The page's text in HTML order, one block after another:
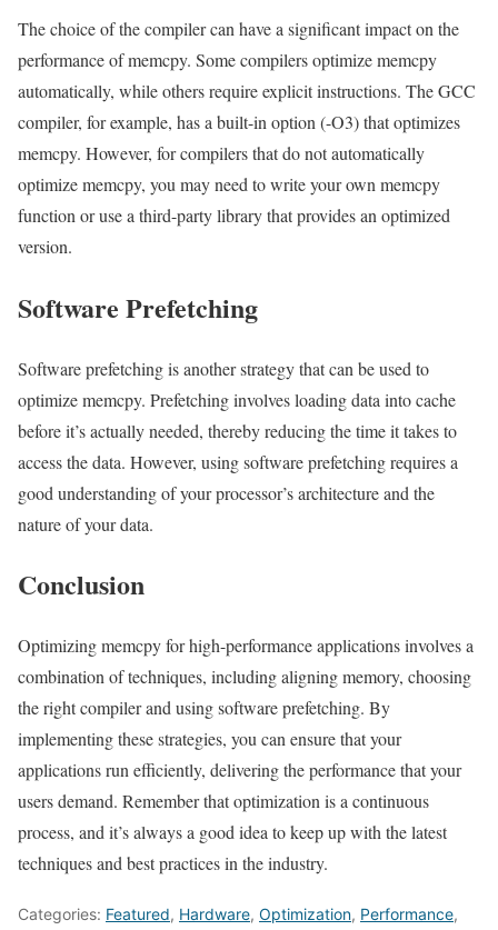
The choice of the compiler can have a significant impact on the
performance of memcpy. Some compilers optimize memcpy
automatically, while others require explicit instructions. The GCC
compiler, for example, has a built-in option (-O3) that optimizes
memcpy. However, for compilers that do not automatically
optimize memcpy, you may need to write your own memcpy
function or use a third-party library that provides an optimized
version.
Software Prefetching
Software prefetching is another strategy that can be used to
optimize memcpy. Prefetching involves loading data into cache
before it’s actually needed, thereby reducing the time it takes to
access the data. However, using software prefetching requires a
good understanding of your processor’s architecture and the
nature of your data.
Conclusion
Optimizing memcpy for high-performance applications involves a
combination of techniques, including aligning memory, choosing
the right compiler and using software prefetching. By
implementing these strategies, you can ensure that your
applications run efficiently, delivering the performance that your
users demand. Remember that optimization is a continuous
process, and it’s always a good idea to keep up with the latest
techniques and best practices in the industry.
Categories: Featured, Hardware, Optimization, Performance,